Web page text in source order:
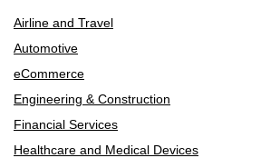
Airline and Travel
Automotive
eCommerce
Engineering & Construction
Financial Services
Healthcare and Medical Devices